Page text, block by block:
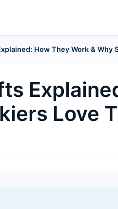
How They Work & Why
Love